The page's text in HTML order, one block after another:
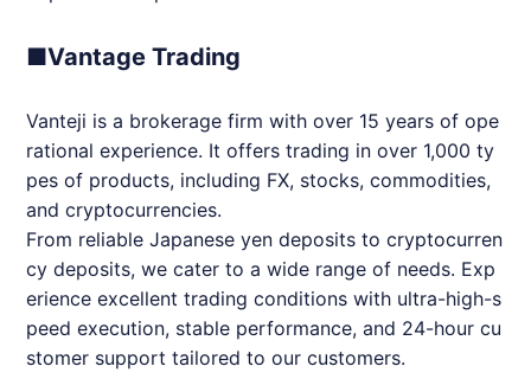
■Vantage Trading
Vanteji is a brokerage firm with over 15 years of ope
rational experience. It offers trading in over 1,000 ty
pes of products, including FX, stocks, commodities,
and cryptocurrencies.
From reliable Japanese yen deposits to cryptocurren
cy deposits, we cater to a wide range of needs. Exp
erience excellent trading conditions with ultra-high-s
peed execution, stable performance, and 24-hour cu
stomer support tailored to our customers.